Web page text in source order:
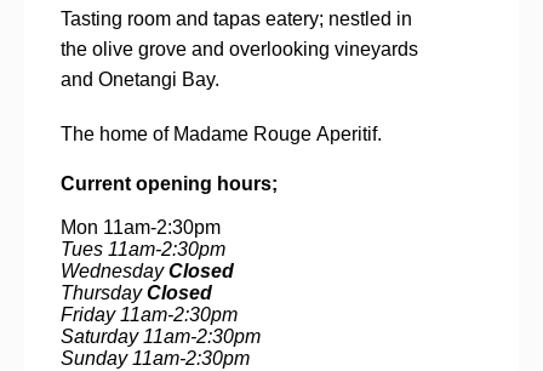
Tasting room and tapas eatery; nestled in
the olive grove and overlooking vineyards
and Onetangi Bay.
The home of Madame Rouge Aperitif.
Current opening hours;
Mon 11am-2:30pm
Tues 11am-2:30pm
WednesdayClosed
ThursdayClosed
Friday 11am-2:30pm
Saturday 11am-2:30pm
Sunday 11am-2:30pm